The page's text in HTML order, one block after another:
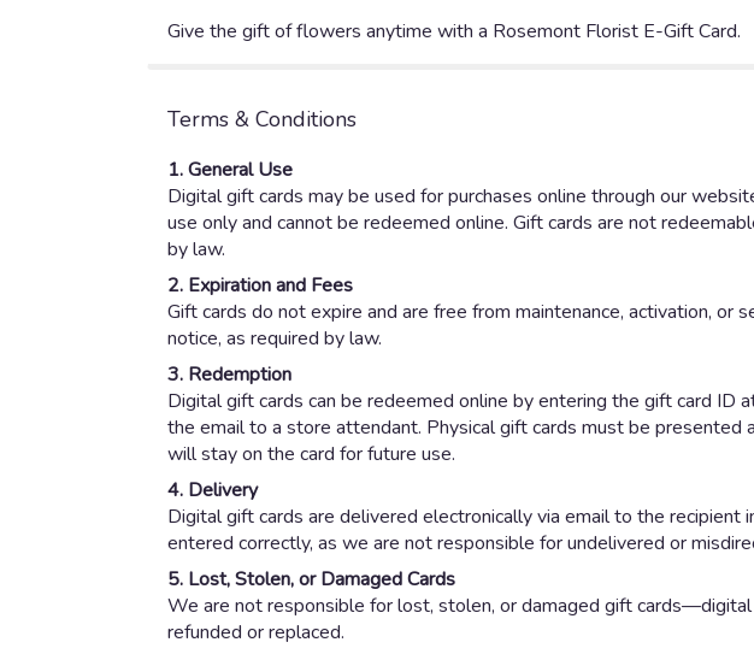
Give the gift of flowers anytime with a Rosemont Florist E-Gift Card.
Terms & Conditions
1. General Use
Digital gift cards may be used for purchases online through our
use only and cannot be redeemed online. Gift cards are not
by law.
2. Expiration and Fees
Gift cards do not expire and are free from maintenance, activation,
notice, as required by law.
3. Redemption
Digital gift cards can be redeemed online by entering the gift card
the email to a store attendant. Physical gift cards must be presented
will stay on the card for future use.
4. Delivery
Digital gift cards are delivered electronically via email to the recipient
entered correctly, as we are not responsible for undelivered or
5. Lost, Stolen, or Damaged Cards
We are not responsible for lost, stolen, or damaged gift
refunded or replaced.